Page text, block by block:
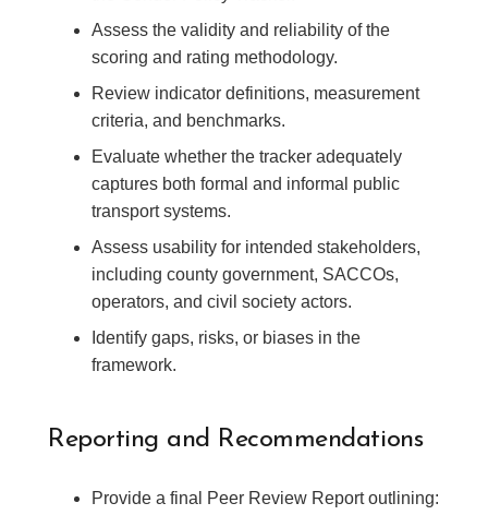
Assess the validity and reliability of the
scoring and rating methodology.
Review indicator definitions, measurement
criteria, and benchmarks.
Evaluate whether the tracker adequately
captures both formal and informal public
transport systems.
Assess usability for intended stakeholders,
including county government, SACCOs,
operators, and civil society actors.
Identify gaps, risks, or biases in the
framework.
Reporting and Recommendations
Provide a final Peer Review Report outlining: